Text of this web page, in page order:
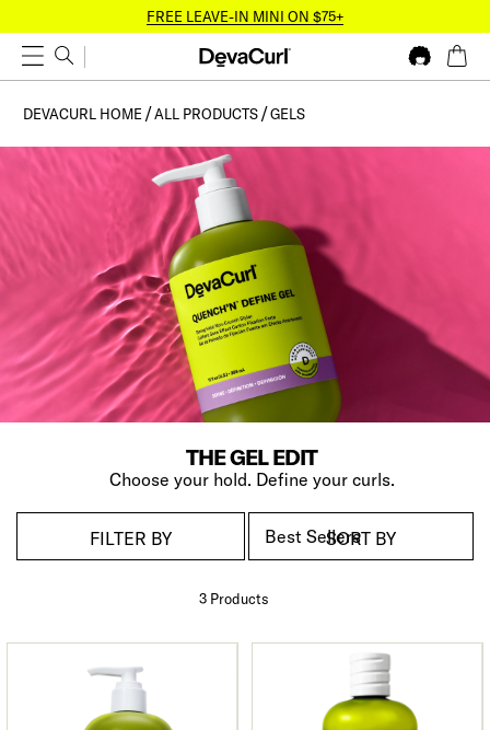
FREE LEAVE-IN MINI ON $75+
DEVACURL HOME ALL PRODUCTS GELS
THE GEL EDIT
Choose your hold. Define your curls.
FILTER BY SORT BY
3 Products